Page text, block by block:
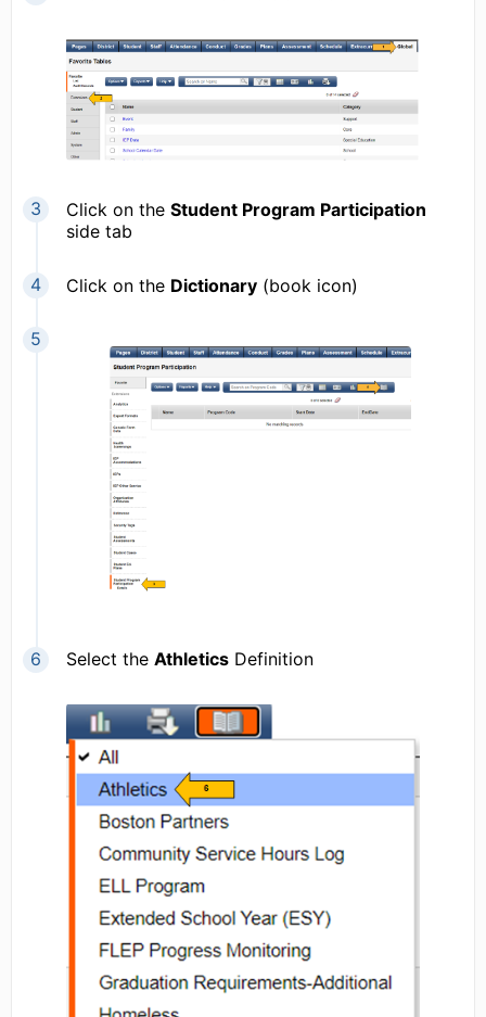
Click on the Student Program Participation
side tab
Click on the Dictionary (book icon)
Select the Athletics Definition